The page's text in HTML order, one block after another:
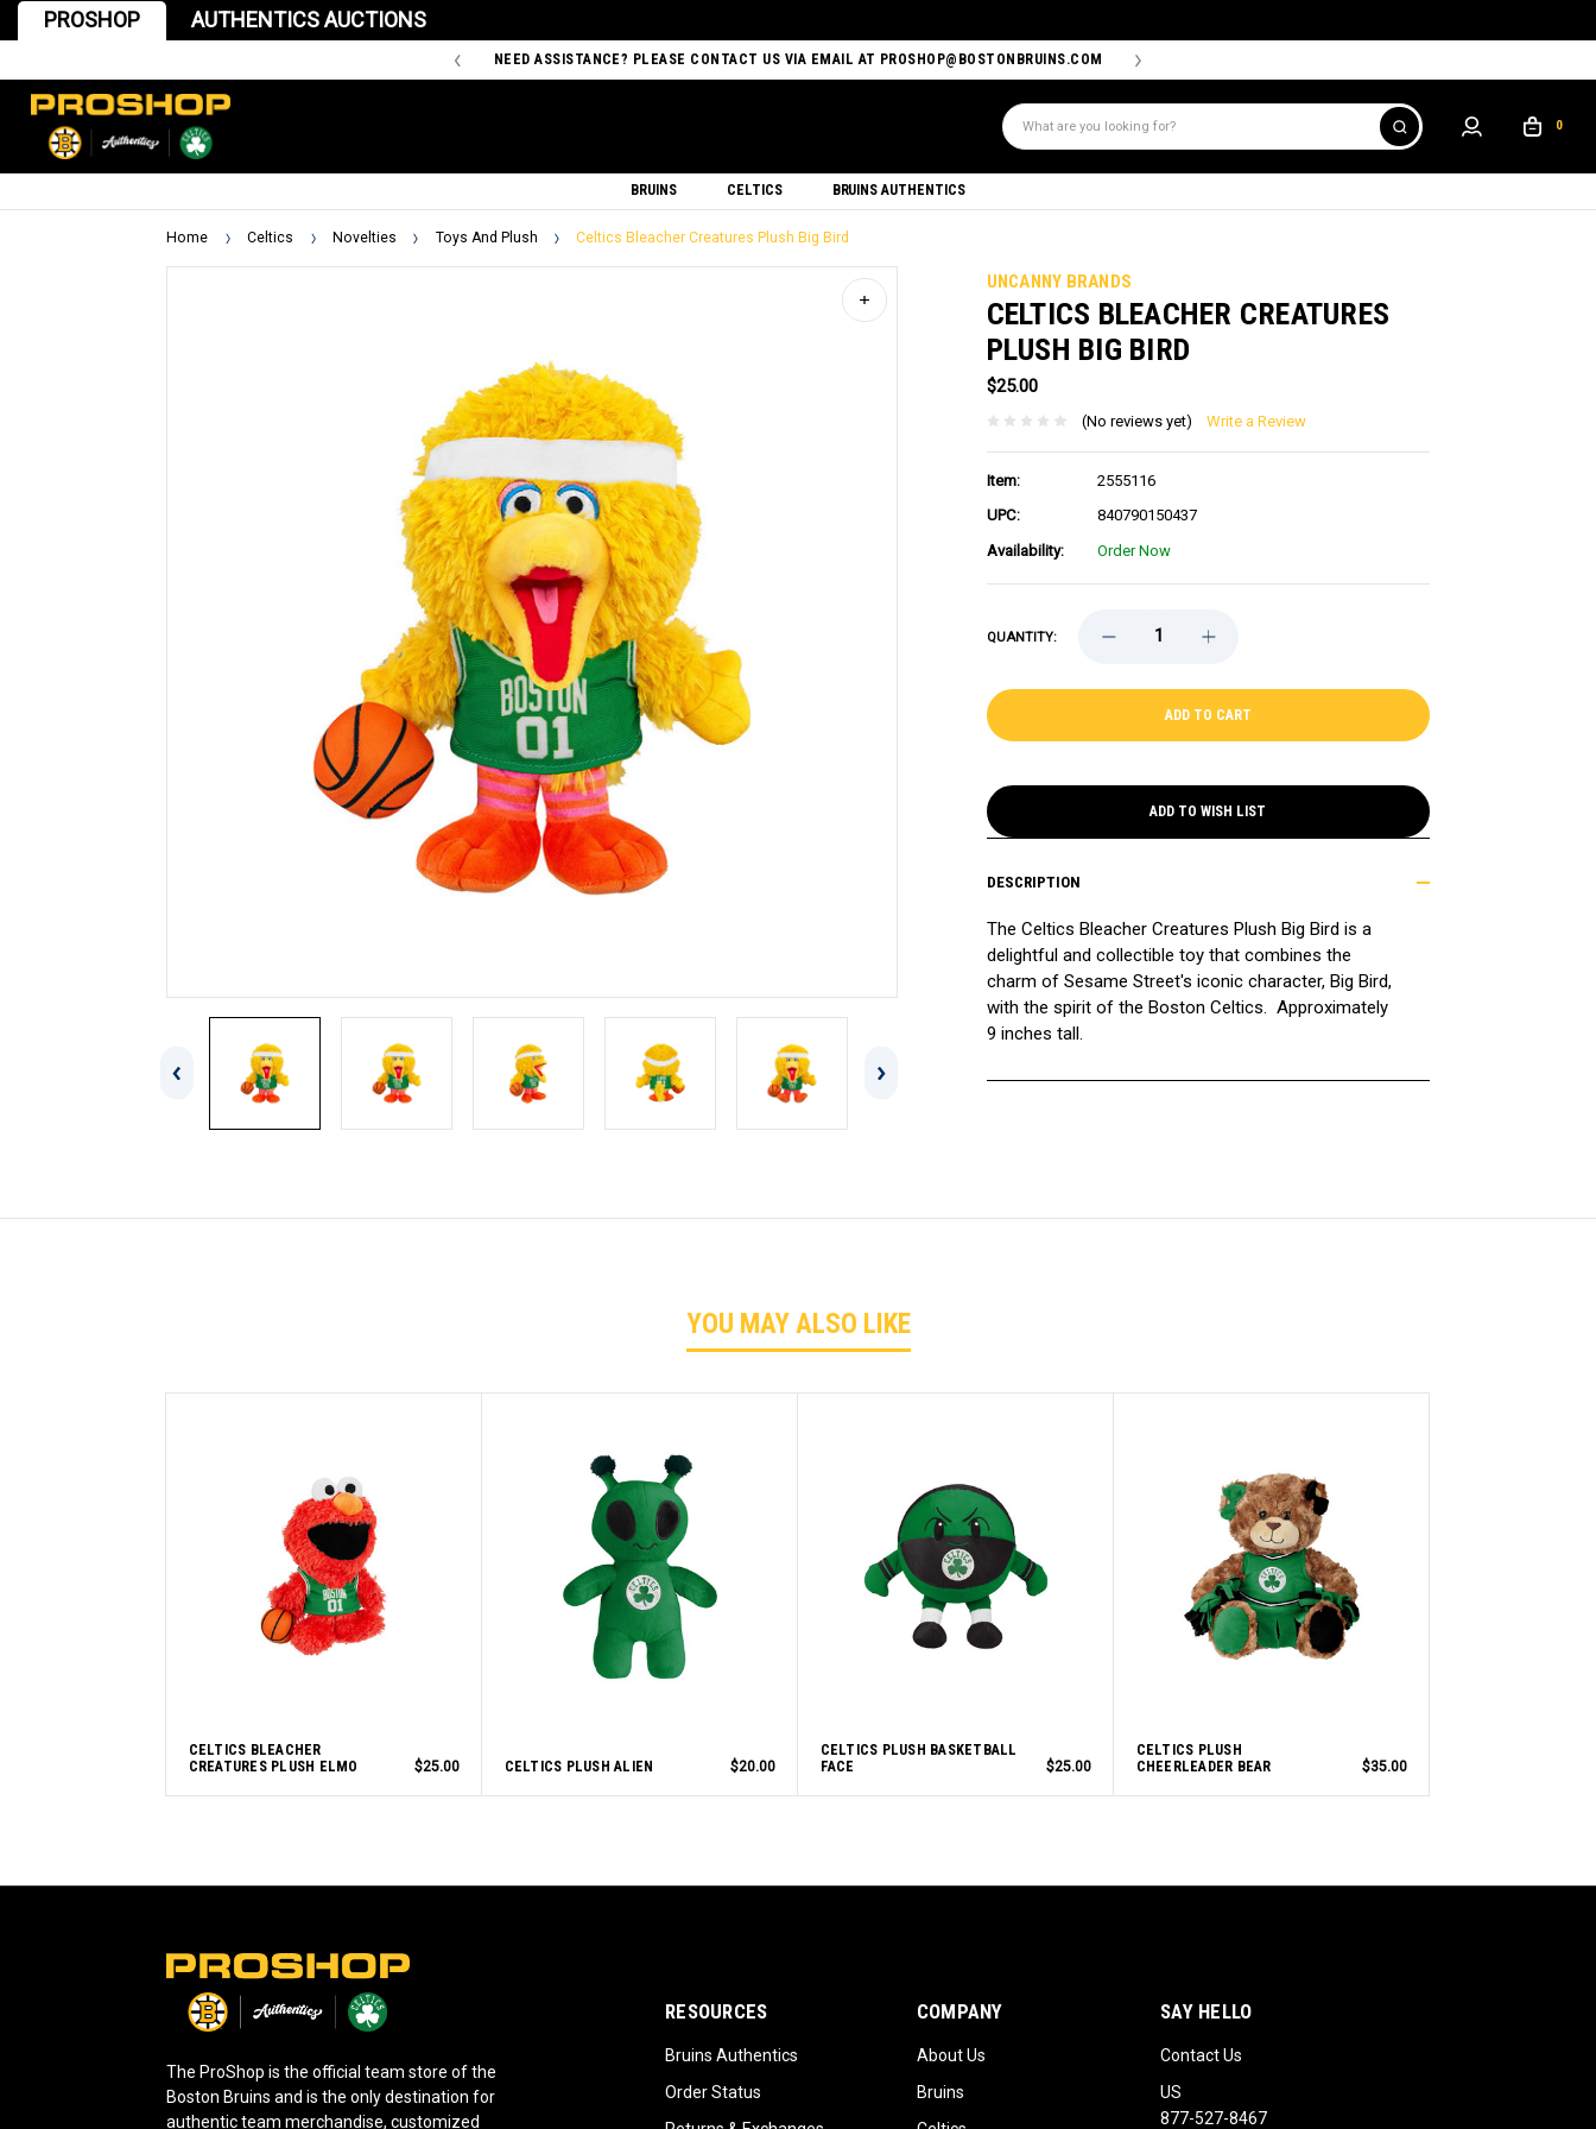
PROSHOP AUTHENTICS AUCTIONS
NEED ASSISTANCE? PLEASE CONTACT US VIA EMAIL AT PROSHOP@BOSTONBRUINS.COM
Search
0
BRUINS CELTICS BRUINS AUTHENTICS
Home Celtics Novelties Toys And Plush Celtics Bleacher Creatures Plush Big Bird
UNCANNY BRANDS
CELTICS BLEACHER CREATURES
PLUSH BIG BIRD
$25.00
(No reviews yet) Write a Review
Item:
2555116
UPC:
840790150437
Availability:
Order Now
QUANTITY:
DECREASE
CELTICS
CREATURES
INCREASE
CELTICS
CREATURES
ADD TO WISH LIST
DESCRIPTION
The Celtics Bleacher Creatures Plush Big Bird is a
delightful and collectible toy that combines the
charm of Sesame Street's iconic character, Big Bird,
with the spirit of the Boston Celtics. Approximately
9 inches tall.
YOU MAY ALSO LIKE
CELTICS BLEACHER
CREATURES PLUSH ELMO
$25.00 CELTICS PLUSH ALIEN $20.00
CELTICS PLUSH BASKETBALL
FACE
$25.00
CELTICS PLUSH
CHEERLEADER BEAR
$35.00
The ProShop is the official team store of the
Boston Bruins and is the only destination for
authentic team merchandise, customized
RESOURCES
Bruins Authentics
Order Status
COMPANY
About Us
Bruins
SAY HELLO
Contact Us
US
877-527-8467